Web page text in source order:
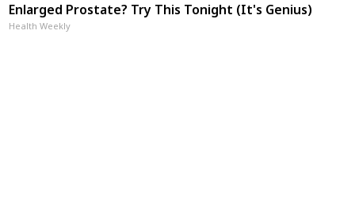
Enlarged Prostate? Try This Tonight (It's Genius)
Health Weekly